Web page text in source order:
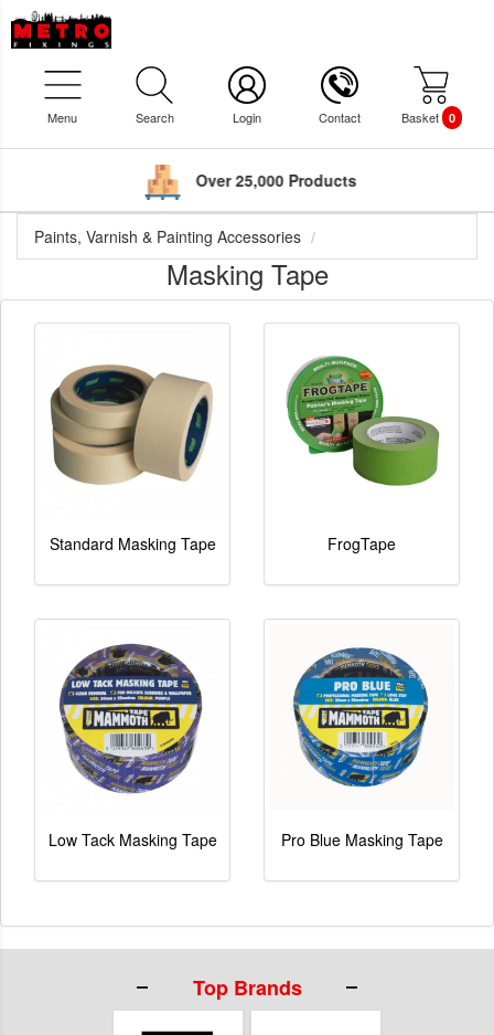
Menu Search Login Contact Basket 0
Over 25,000 Products
Paints, Varnish & Painting Accessories
Masking Tape
Standard Masking Tape FrogTape
Low Tack Masking Tape Pro Blue Masking Tape
Top Brands